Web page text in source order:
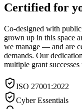
Certified for
Co-designed with
grown up in this space
we manage — and are
demands. Our
multiple grant
ISO 27001:2022
Cyber Essentials